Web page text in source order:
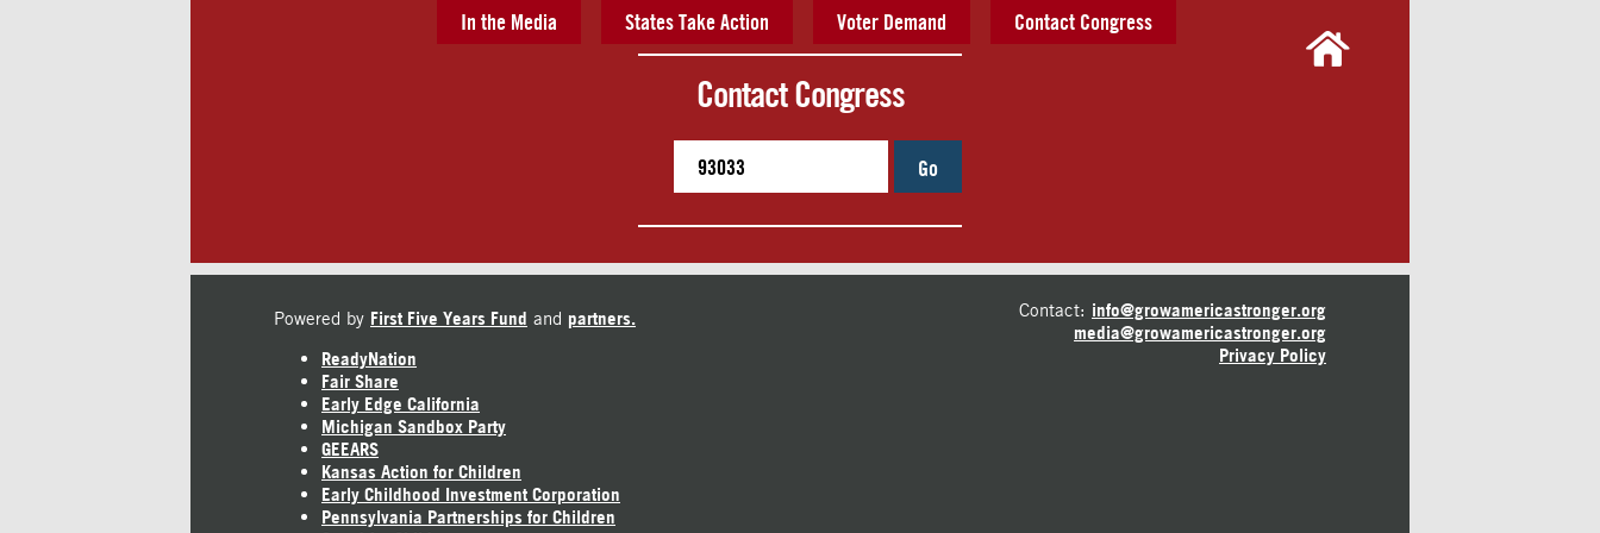
In the Media States Take Action Voter Demand Contact Congress
Contact Congress
Go
Powered by First Five Years Fund and partners.
ReadyNation
Fair Share
Early Edge California
Michigan Sandbox Party
GEEARS
Kansas Action for Children
Early Childhood Investment Corporation
Pennsylvania Partnerships for Children
Contact: info@growamericastronger.org
media@growamericastronger.org
Privacy Policy